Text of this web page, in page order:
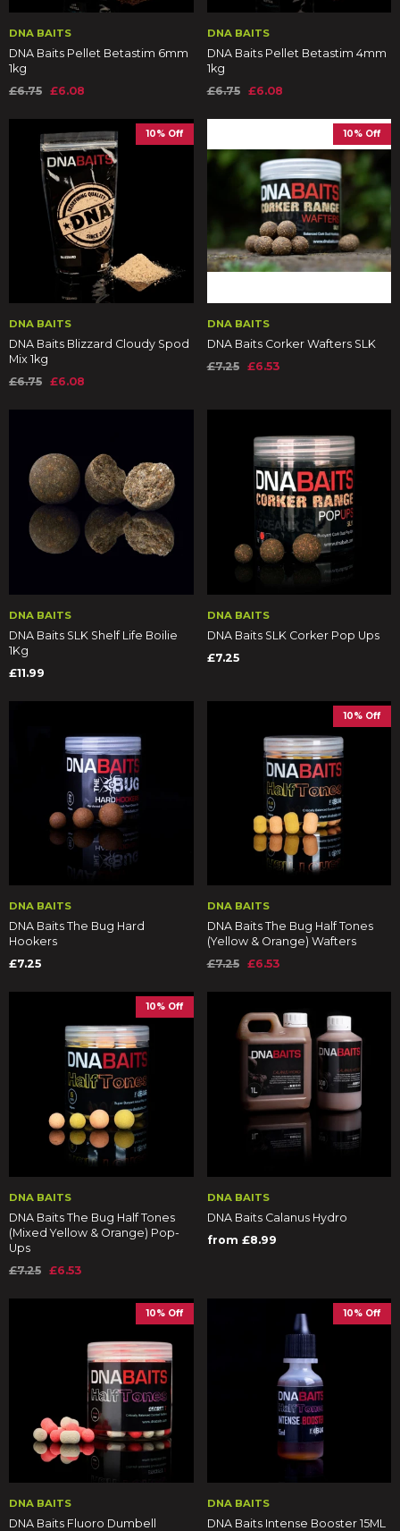
DNA BAITS
DNA Baits Pellet Betastim 6mm
1kg
£6.75 £6.08
DNA BAITS
DNA Baits Pellet Betastim 4mm
1kg
£6.75
£6.08
10% Off
DNA BAITS
DNA Baits Blizzard Cloudy Spod
Mix 1kg
£6.75 £6.08
10% Off
DNA BAITS
DNA Baits Corker Wafters SLK
£7.25
£6.53
DNA BAITS
DNA Baits SLK Shelf Life Boilie
1Kg
£11.99
DNA BAITS
DNA Baits SLK Corker Pop Ups
£7.25
DNA BAITS
DNA Baits The Bug Hard
Hookers
£7.25
10% Off
DNA BAITS
DNA Baits The Bug Half Tones
(Yellow & Orange) Wafters
£7.25
£6.53
10% Off
DNA BAITS
DNA Baits The Bug Half Tones
(Mixed Yellow & Orange) Pop-
Ups
£7.25 £6.53
DNA BAITS
DNA Baits Calanus Hydro
from £8.99
10% Off
DNA BAITS
DNA Baits Fluoro Dumbell
10% Off
DNA BAITS
DNA Baits Intense Booster 15ML